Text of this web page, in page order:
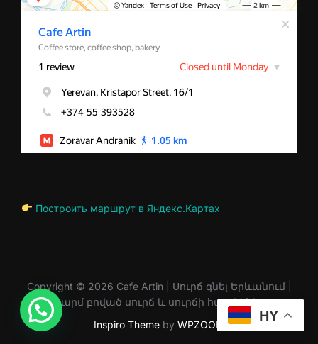
Построить маршрут в Яндекс.Картах
Copyright © 2026 Cafe Artin | Սուրճ գնել Երևանում |
Թարմ բոված սուրճ և սուրճի հատիկներ
Inspiro Themeby WPZOOM
HY